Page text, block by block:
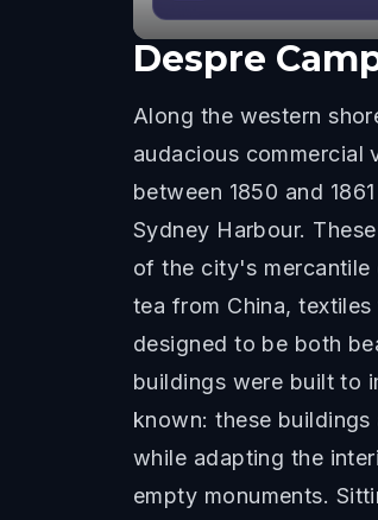
Despre
Along the western
audacious
between 1850 and
Sydney Harbour.
of the city's mercantile
tea from China,
designed to be both
buildings were built to
known: these
while adapting the
empty monuments.